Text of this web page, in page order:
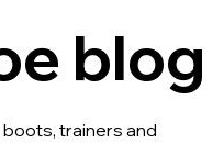
blog
trainers and